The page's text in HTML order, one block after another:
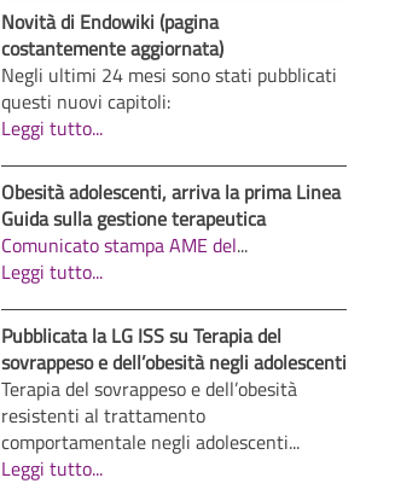
Novità di Endowiki (pagina
costantemente aggiornata)
Negli ultimi 24 mesi sono stati pubblicati
questi nuovi capitoli:
Leggi tutto...
Obesità adolescenti, arriva la prima Linea
Guida sulla gestione terapeutica
Comunicato stampa AME del...
Leggi tutto...
Pubblicata la LG ISS su Terapia del
sovrappeso e dell’obesità negli adolescenti
Terapia del sovrappeso e dell’obesità
resistenti al trattamento
comportamentale negli adolescenti...
Leggi tutto...